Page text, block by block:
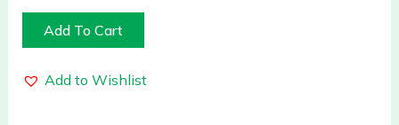
Add To Cart
Add to Wishlist